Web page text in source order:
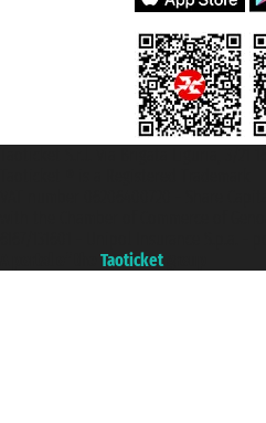
Taoticket